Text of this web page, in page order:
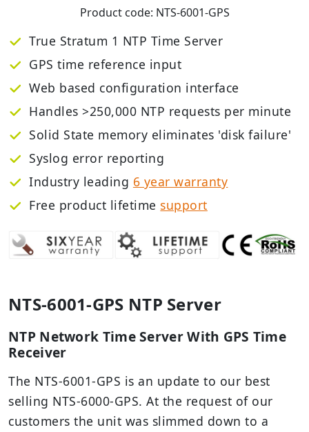
Product code: NTS-6001-GPS
True Stratum 1 NTP Time Server
GPS time reference input
Web based configuration interface
Handles >250,000 NTP requests per minute
Solid State memory eliminates 'disk failure'
Syslog error reporting
Industry leading 6 year warranty
Free product lifetime support
NTS-6001-GPS NTP Server
NTP Network Time Server With GPS Time
Receiver
The NTS-6001-GPS is an update to our best
selling NTS-6000-GPS. At the request of our
customers the unit was slimmed down to a